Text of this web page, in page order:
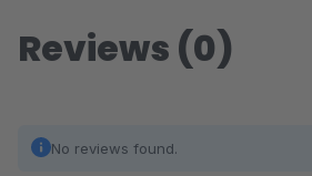
Reviews (0)
No reviews found.